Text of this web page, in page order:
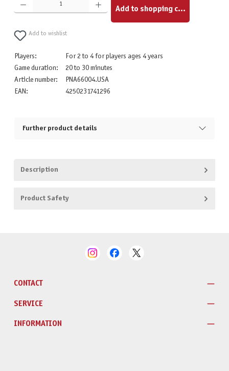
Add to shopping cart
Add to wishlist
Players:
For 2 to 4 for players ages 4 years
Game duration:
20 to 30 minutes
Article number:
PNA66004.USA
EAN:
4250231741296
Further product details
Description
Product Safety
CONTACT
SERVICE
INFORMATION